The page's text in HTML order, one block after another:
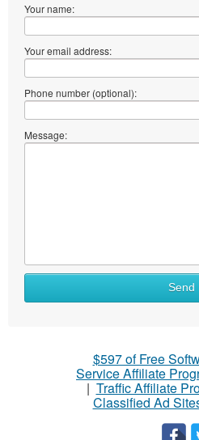
Your name:
Your email address:
Phone number (optional):
Message:
Send
$597 of Free
Service Affiliate
| Traffic Affiliate
Classified Ad